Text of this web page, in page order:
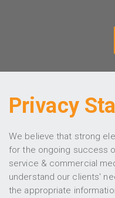
Privacy
We believe that strong
for the ongoing success
service & commercial
understand our clients'
the appropriate